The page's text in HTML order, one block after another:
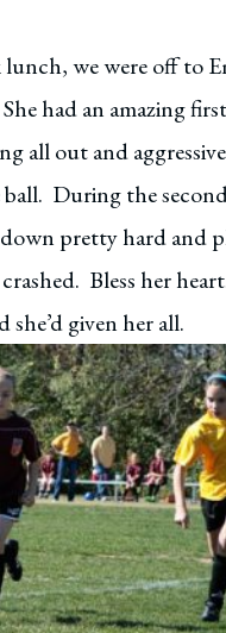
we were off to
had an amazing
all out and
During the
pretty hard and
Bless her
she’d given her all.